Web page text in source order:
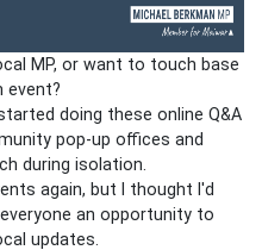
MP, or want to touch base
event?
doing these online Q&A
pop-up offices and
during isolation.
again, but I thought I'd
an opportunity to
updates.